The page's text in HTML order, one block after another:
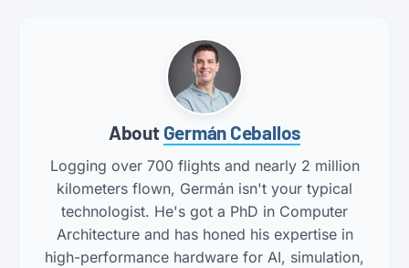
About Germán Ceballos
Logging over 700 flights and nearly 2 million
kilometers flown, Germán isn't your typical
technologist. He's got a PhD in Computer
Architecture and has honed his expertise in
high-performance hardware for AI, simulation,